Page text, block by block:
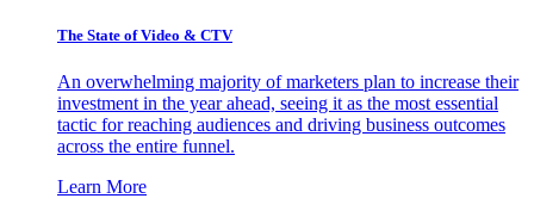
The State of Video & CTV
An overwhelming majority of marketers plan to increase their
investment in the year ahead, seeing it as the most essential
tactic for reaching audiences and driving business outcomes
across the entire funnel.
Learn More